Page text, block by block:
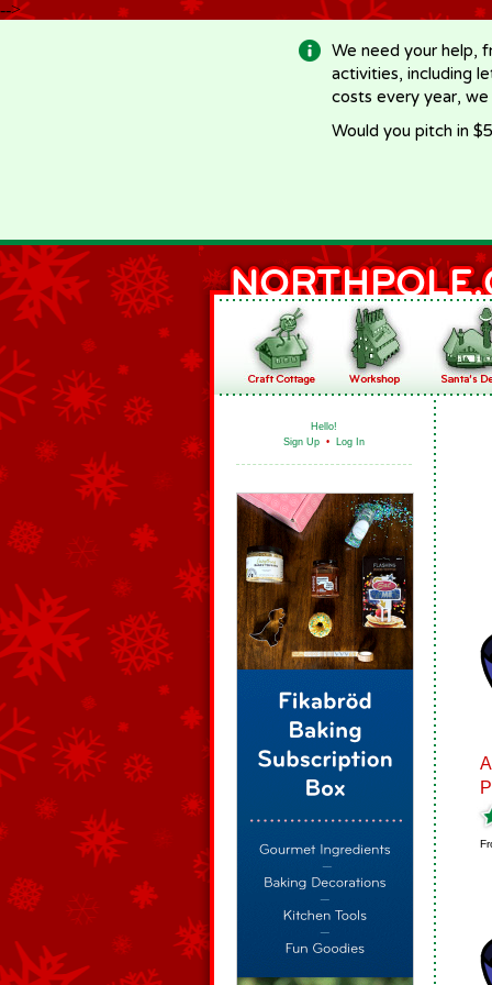
-->
We need your help,
activities, including
costs every year,
Would you pitch in
Hello!
Sign Up • Log In